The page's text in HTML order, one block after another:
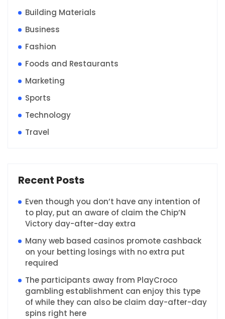
Building Materials
Business
Fashion
Foods and Restaurants
Marketing
Sports
Technology
Travel
Recent Posts
Even though you don’t have any intention of
to play, put an aware of claim the Chip’N
Victory day-after-day extra
Many web based casinos promote cashback
on your betting losings with no extra put
required
The participants away from PlayCroco
gambling establishment can enjoy this type
of while they can also be claim day-after-day
spins right here